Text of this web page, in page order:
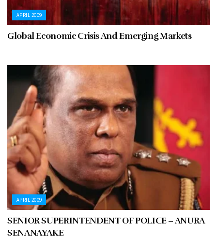
APRIL 2009
Global Economic Crisis And Emerging Markets
APRIL 2009
SENIOR SUPERINTENDENT OF POLICE – ANURA
SENANAYAKE